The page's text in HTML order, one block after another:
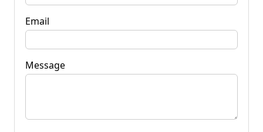
Email
Message